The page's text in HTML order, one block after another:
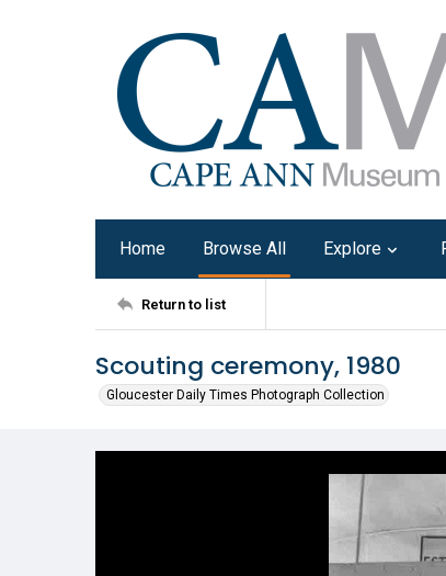
Home Browse All Explore
Return to list
Scouting ceremony, 1980
Gloucester Daily Times Photograph Collection